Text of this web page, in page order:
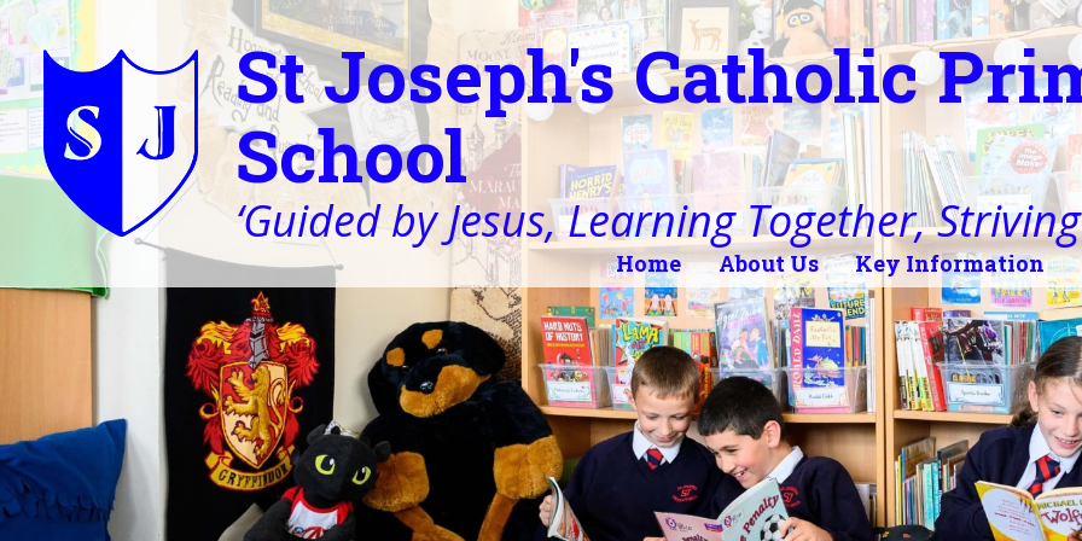
St Joseph's Catholic
School
‘Guided by Jesus, Learning Together,
Home About Us Key Information